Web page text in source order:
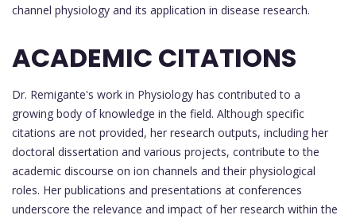
channel physiology and its application in disease research.
ACADEMIC CITATIONS
Dr. Remigante's work in Physiology has contributed to a
growing body of knowledge in the field. Although specific
citations are not provided, her research outputs, including her
doctoral dissertation and various projects, contribute to the
academic discourse on ion channels and their physiological
roles. Her publications and presentations at conferences
underscore the relevance and impact of her research within the